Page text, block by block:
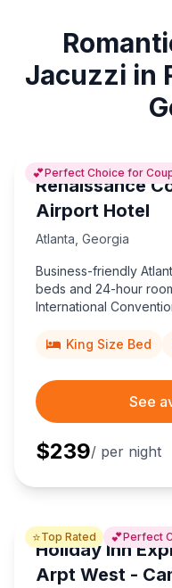
Jacuzzi in
💕Perfect Choice for
Renaissance
Airport Hotel
Atlanta Georgia
Business-friendly
beds and 24-hour
International
King Size Bed
See
$239/ per night
⭐Top Rated 💕Perfect
Holiday Inn
Arpt West -